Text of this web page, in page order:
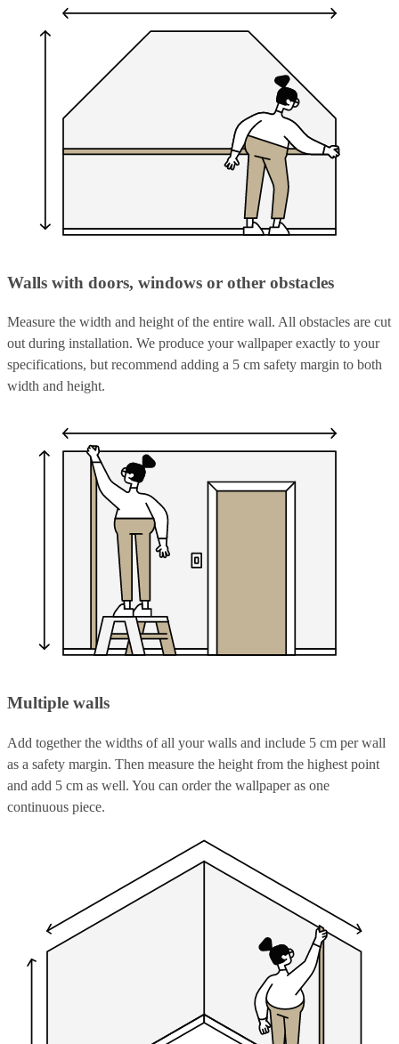
Walls with doors, windows or other obstacles
Measure the width and height of the entire wall. All obstacles are cut
out during installation. We produce your wallpaper exactly to your
specifications, but recommend adding a 5 cm safety margin to both
width and height.
Multiple walls
Add together the widths of all your walls and include 5 cm per wall
as a safety margin. Then measure the height from the highest point
and add 5 cm as well. You can order the wallpaper as one
continuous piece.